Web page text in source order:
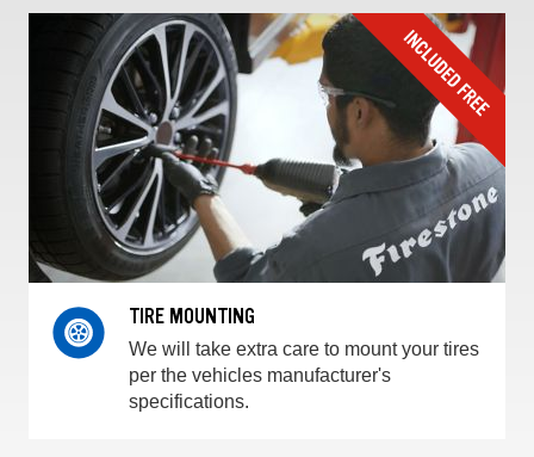
TIRE MOUNTING
We will take extra care to mount your tires
per the vehicles manufacturer's
specifications.